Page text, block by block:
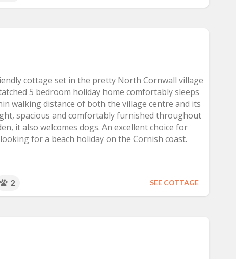
cottage set in the pretty North Cornwall village
5 bedroom holiday home comfortably sleeps
walking distance of both the village centre and its
spacious and comfortably furnished throughout
it also welcomes dogs. An excellent choice for
for a beach holiday on the Cornish coast.
SEE COTTAGE
2